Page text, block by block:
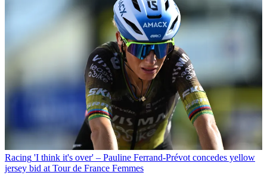
Racing 'I think it's over' – Pauline Ferrand-Prévot concedes yellow
jersey bid at Tour de France Femmes